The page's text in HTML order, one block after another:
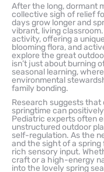
After the long, dormant
collective sigh of relief
days grow longer and
vibrant, living
activity, offering a
blooming flora, and
explore the great
isn’t just about burning
seasonal learning,
environmental
family bonding.
Research suggests that
springtime can
Pediatric experts often
unstructured outdoor
self-regulation. As the
and the sight of a
rich sensory input.
craft or a high-energy
into the lovely spring